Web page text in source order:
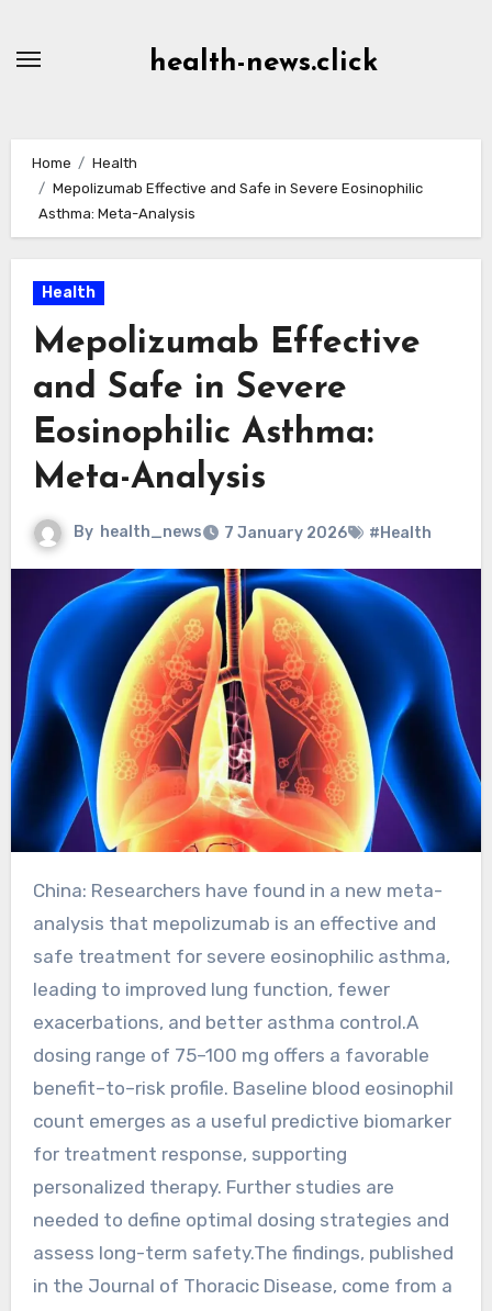
health-news.click
Home
Health
Mepolizumab Effective and Safe in Severe Eosinophilic
Asthma: Meta-Analysis
Health
Mepolizumab Effective
and Safe in Severe
Eosinophilic Asthma:
Meta-Analysis
By health_news 7 January 2026 #Health
China: Researchers have found in a new meta-
analysis that mepolizumab is an effective and
safe treatment for severe eosinophilic asthma,
leading to improved lung function, fewer
exacerbations, and better asthma control.A
dosing range of 75–100 mg offers a favorable
benefit–to–risk profile. Baseline blood eosinophil
count emerges as a useful predictive biomarker
for treatment response, supporting
personalized therapy. Further studies are
needed to define optimal dosing strategies and
assess long-term safety.The findings, published
in the Journal of Thoracic Disease, come from a